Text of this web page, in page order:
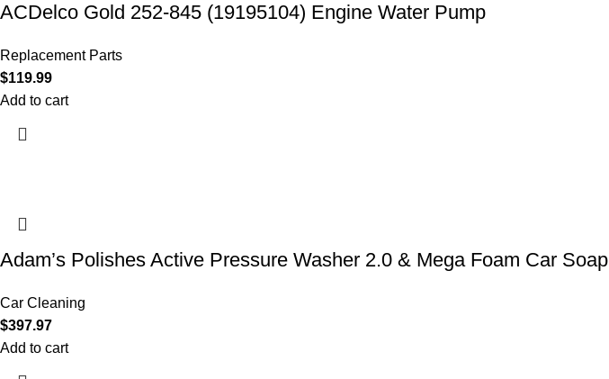
ACDelco Gold 252-845 (19195104) Engine Water Pump
Replacement Parts
$119.99
Add to cart
Adam’s Polishes Active Pressure Washer 2.0 & Mega Foam Car Soap
Car Cleaning
$397.97
Add to cart